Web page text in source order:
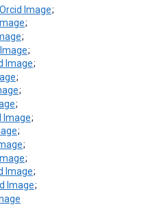
;
;
;
;
;
;
;
;
;
;
;
;
;
;